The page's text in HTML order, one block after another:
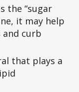
the “sugar
it may help
and curb
that plays a